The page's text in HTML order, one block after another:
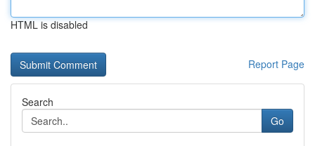
HTML is disabled
Report Page
Search
Go